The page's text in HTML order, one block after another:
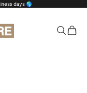
days 🌎
Open